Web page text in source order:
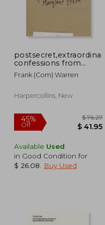
45%
Off
postsecret,extraordinary
confessions from
ordinary lives
Frank (com) Warren
Harpercollins, New
Available Used
in Good Condition for
$ 26.08
Buy Used